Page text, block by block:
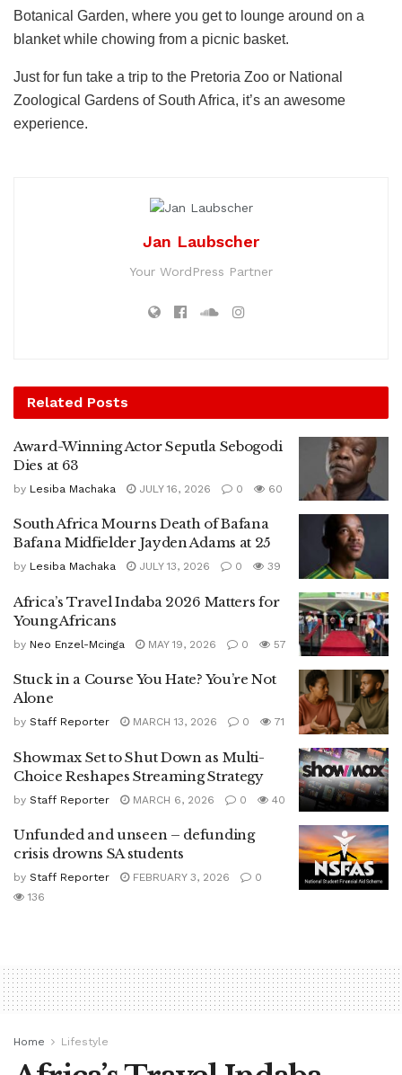
Botanical Garden, where you get to lounge around on a
blanket while chowing from a picnic basket.
Just for fun take a trip to the Pretoria Zoo or National
Zoological Gardens of South Africa, it’s an awesome
experience.
Jan Laubscher
Your WordPress Partner
Related Posts
Award-Winning Actor Seputla Sebogodi
Dies at 63
by Lesiba Machaka JULY 16, 2026 0 60
South Africa Mourns Death of Bafana
Bafana Midfielder Jayden Adams at 25
by Lesiba Machaka JULY 13, 2026 0 39
Africa’s Travel Indaba 2026 Matters for
Young Africans
by Neo Enzel-Mcinga MAY 19, 2026 0 57
Stuck in a Course You Hate? You’re Not
Alone
by Staff Reporter MARCH 13, 2026 0 71
Showmax Set to Shut Down as Multi-
Choice Reshapes Streaming Strategy
by Staff Reporter MARCH 6, 2026 0 40
Unfunded and unseen – defunding
crisis drowns SA students
by Staff Reporter FEBRUARY 3, 2026
0
136
Home Lifestyle